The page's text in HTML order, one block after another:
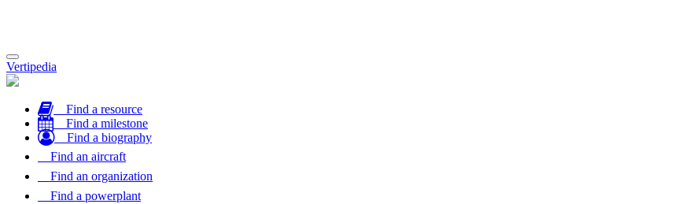
Toggle
navigation
Vertipedia
Find a resource
Find a milestone
Find a biography
Find an aircraft
Find an organization
Find a powerplant